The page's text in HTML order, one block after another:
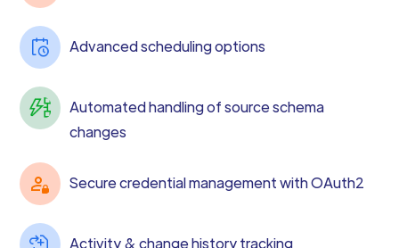
Advanced scheduling options
Automated handling of source schema
changes
Secure credential management with OAuth2
Activity & change history tracking